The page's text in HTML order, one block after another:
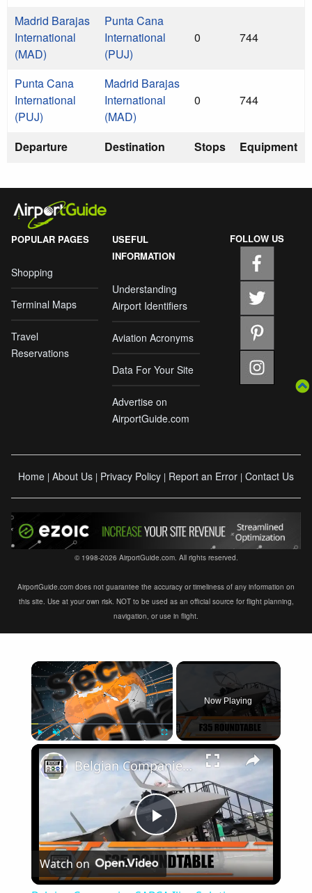
Departure Destination Stops Equipment
Madrid Barajas
International
(MAD)
Punta Cana
International
(PUJ)
0 744
Punta Cana
International
(PUJ)
Madrid Barajas
International
(MAD)
0 744
POPULAR PAGES
Shopping
Terminal Maps
Travel
Reservations
USEFUL
INFORMATION
Understanding
Airport Identifiers
Aviation Acronyms
Data For Your Site
Advertise on
AirportGuide.com
FOLLOW US
Home | About Us | Privacy Policy | Report an Error | Contact Us
© 1998-2026 AirportGuide.com. All rights reserved.
AirportGuide.com does not guarantee the accuracy or timeliness of any information on
this site. Use at your own risk. NOT to be used as an official source for flight planning,
navigation, or use in flight.
×
Play Unmute Fullscreen
Now Playing
×
Play
Video
Belgian Companies SABCA Ilias Solutions partners to supply services support for F-35 fighter program
Watch on